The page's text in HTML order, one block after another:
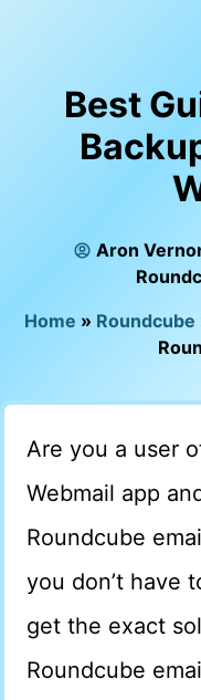
Best
Aron
Home » Roundcube
Are you a user
Webmail app
Roundcube
you don’t have
get the exact
Roundcube